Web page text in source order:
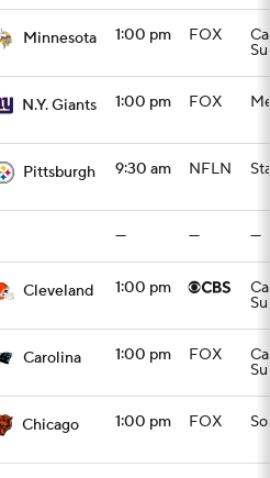
Minnesota 1:00 pm FOX
N.Y. Giants 1:00 pm FOX
Pittsburgh 9:30 am NFLN
— — —
Cleveland 1:00 pm
Carolina 1:00 pm FOX
Chicago 1:00 pm FOX